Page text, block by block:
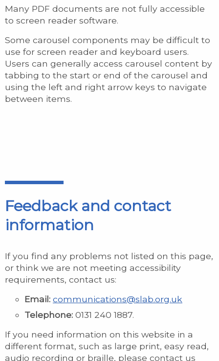
Many PDF documents are not fully accessible
to screen reader software.
Some carousel components may be difficult to
use for screen reader and keyboard users.
Users can generally access carousel content by
tabbing to the start or end of the carousel and
using the left and right arrow keys to navigate
between items.
Feedback and contact
information
If you find any problems not listed on this page,
or think we are not meeting accessibility
requirements, contact us:
Email: communications@slab.org.uk
Telephone: 0131 240 1887.
If you need information on this website in a
different format, such as large print, easy read,
audio recording or braille, please contact us